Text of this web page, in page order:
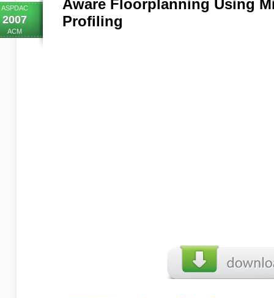
ASPDAC
2007
ACM
Aware Floorplanning Using
Profiling